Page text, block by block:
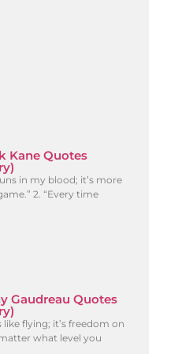
Kane Quotes
in my blood; it’s more
2. “Every time
Gaudreau Quotes
like flying; it’s freedom on
matter what level you